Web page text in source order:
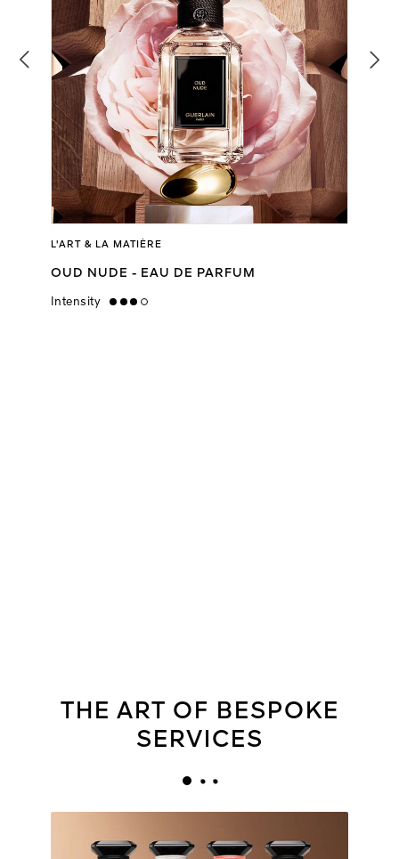
L'ART & LA MATIÈRE
OUD NUDE - EAU DE PARFUM
Intensity high
THE ART OF BESPOKE
SERVICES